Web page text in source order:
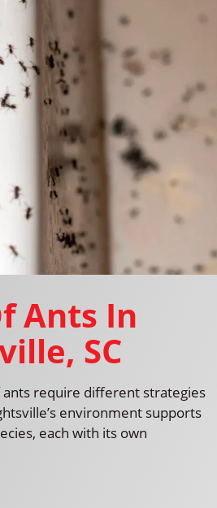
Ants In
SC
require different strategies
environment supports
each with its own